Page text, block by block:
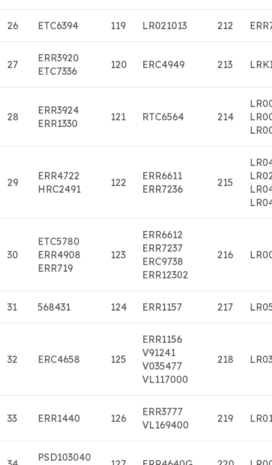
26 ETC6394 119 LR021013 212
27
ERR3920
ETC7336
120 ERC4949 213
28
ERR3924
ERR1330
121 RTC6564 214
29
ERR4722
HRC2491
122
ERR6611
ERR7236
215
30
ETC5780
ERR4908
ERR719
123
ERR6612
ERR7237
ERC9738
ERR12302
216
31 568431 124 ERR1157 217
32 ERC4658 125
ERR1156
V91241
V035477
VL117000
218
33 ERR1440 126
ERR3777
VL169400
219
PSD103040